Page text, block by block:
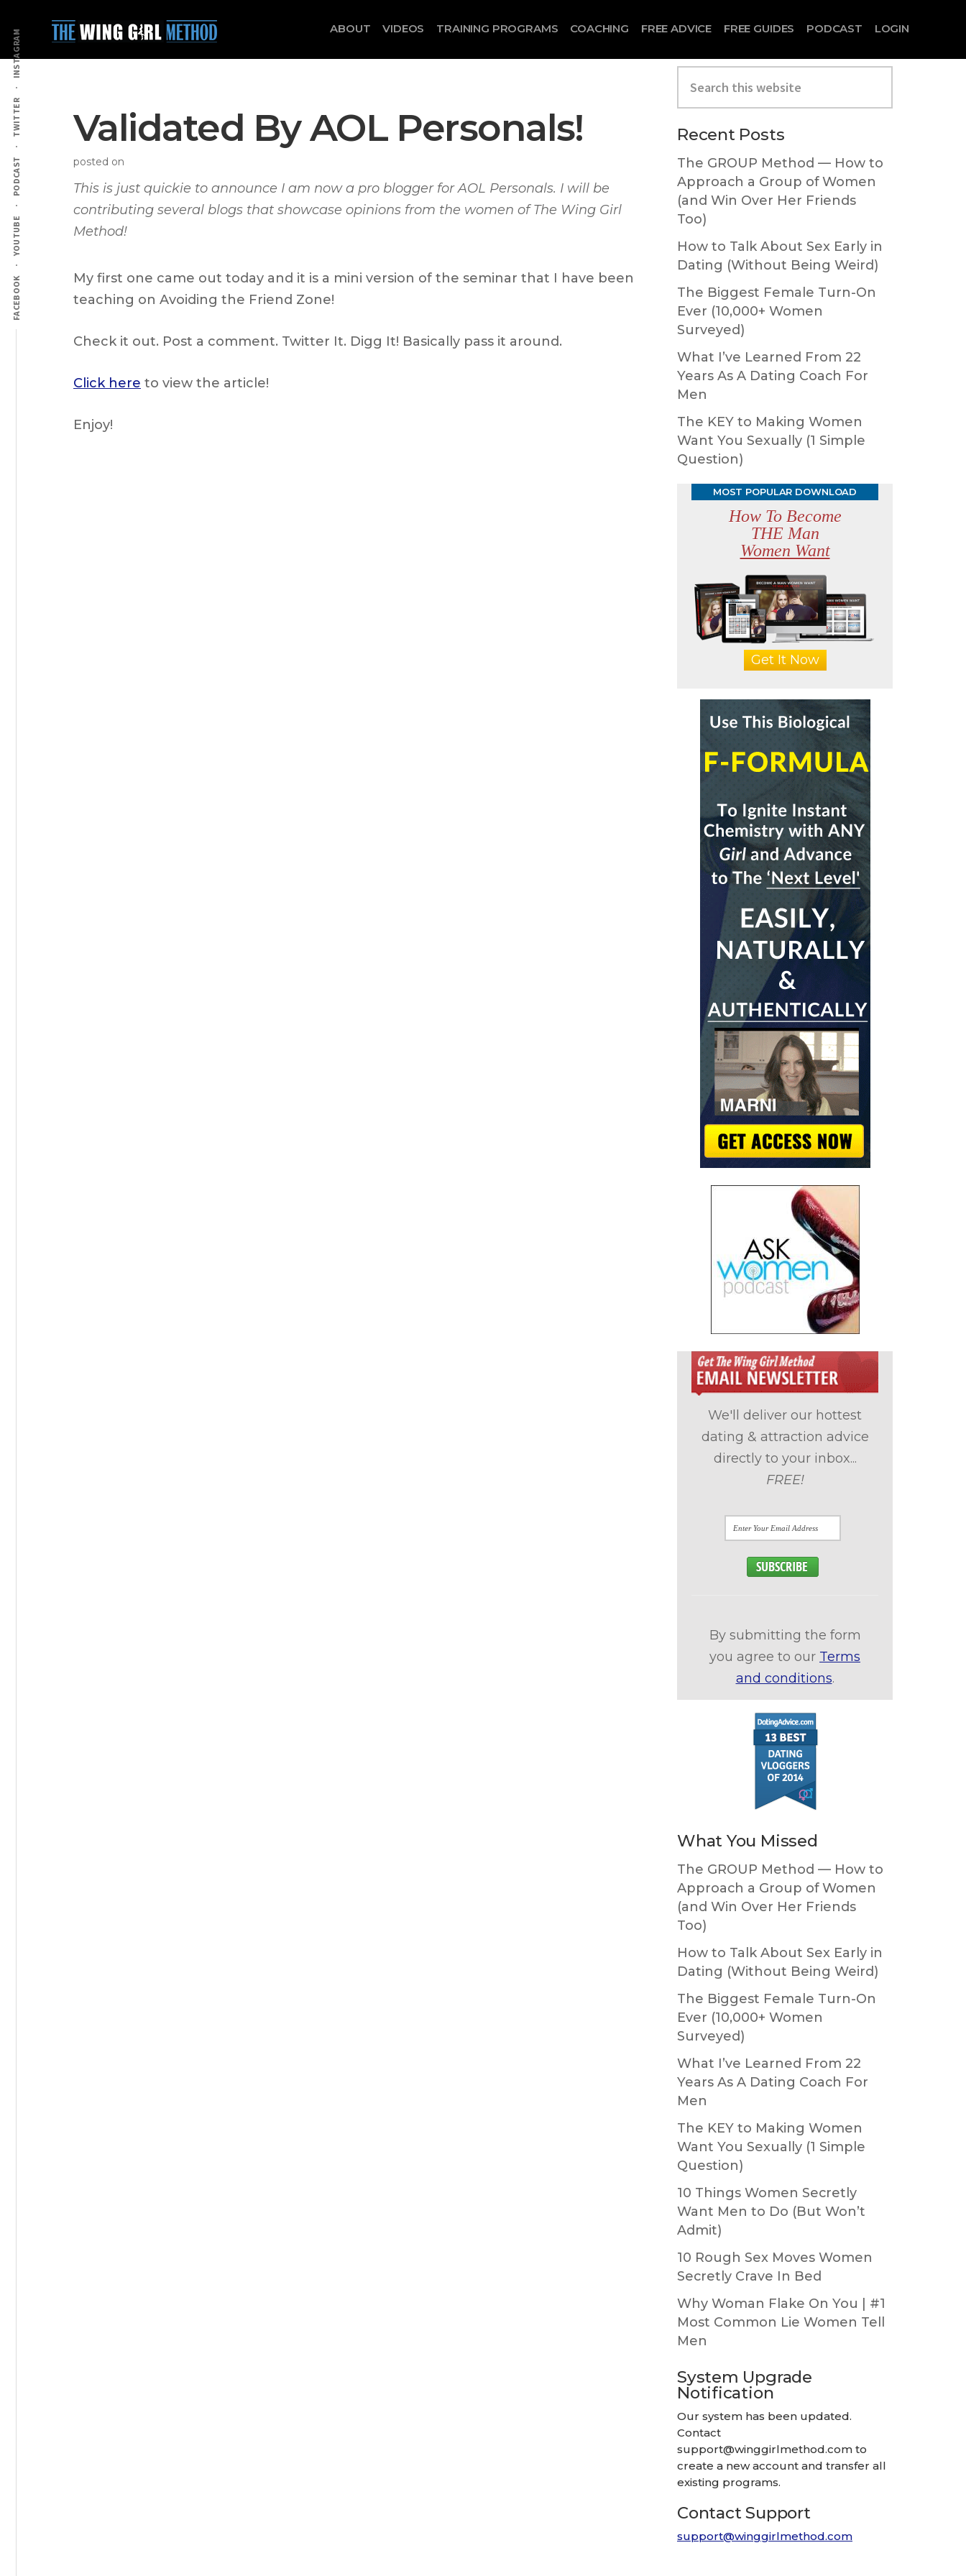
main
content
primary
sidebar
menu
FACEBOOK
YOUTUBE
PODCAST
TWITTER
INSTAGRAM
ABOUT VIDEOS TRAINING PROGRAMS COACHING FREE ADVICE FREE GUIDES PODCAST LOGIN
Validated By AOL Personals!
posted on
This is just quickie to announce I am now a pro blogger for AOL Personals. I will be
contributing several blogs that showcase opinions from the women of The Wing Girl
Method!
My first one came out today and it is a mini version of the seminar that I have been
teaching on Avoiding the Friend Zone!
Check it out. Post a comment. Twitter It. Digg It! Basically pass it around.
Click here to view the article!
Enjoy!
Sidebar
this
website
Recent Posts
The GROUP Method — How to
Approach a Group of Women
(and Win Over Her Friends
Too)
How to Talk About Sex Early in
Dating (Without Being Weird)
The Biggest Female Turn-On
Ever (10,000+ Women
Surveyed)
What I’ve Learned From 22
Years As A Dating Coach For
Men
The KEY to Making Women
Want You Sexually (1 Simple
Question)
MOST POPULAR DOWNLOAD
How To Become
THE Man
Women Want
Get It Now
We'll deliver our hottest
dating & attraction advice
directly to your inbox...
FREE!
By submitting the form
you agree to our Terms
and conditions.
What You Missed
The GROUP Method — How to
Approach a Group of Women
(and Win Over Her Friends
Too)
How to Talk About Sex Early in
Dating (Without Being Weird)
The Biggest Female Turn-On
Ever (10,000+ Women
Surveyed)
What I’ve Learned From 22
Years As A Dating Coach For
Men
The KEY to Making Women
Want You Sexually (1 Simple
Question)
10 Things Women Secretly
Want Men to Do (But Won’t
Admit)
10 Rough Sex Moves Women
Secretly Crave In Bed
Why Woman Flake On You | #1
Most Common Lie Women Tell
Men
System Upgrade
Notification
Our system has been updated.
Contact
support@winggirlmethod.com to
create a new account and transfer all
existing programs.
Contact Support
support@winggirlmethod.com